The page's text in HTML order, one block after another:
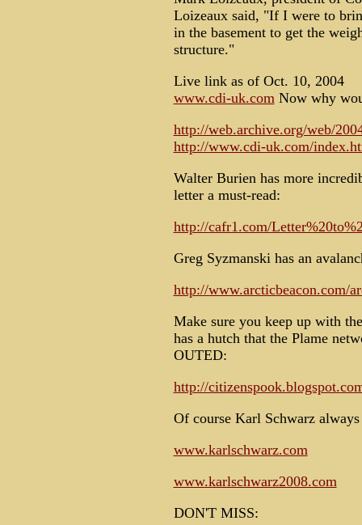
Loizeaux said, "If I were to
in the basement to get the
structure."
Live link as of Oct. 10, 2004
www.cdi-uk.comNow why
http://web.archive.org/web/
http://www.cdi-uk.com/
Walter Burien has more
letter a must-read:
http://cafr1.com/
Greg Syzmanski has an
http://www.arcticbeacon.com/
Make sure you keep up with
has a hutch that the Plame
OUTED:
http://
Of course Karl Schwarz
www.karlschwarz.com
www.karlschwarz2008.com
DON'T MISS: